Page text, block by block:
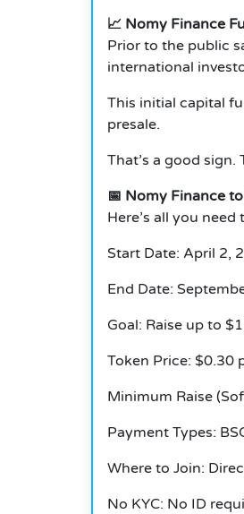
📈 Nomy Finance
Prior to the public
international
This initial capital
presale.
That’s a good
📅 Nomy Finance
Here’s all you
Start Date: April 2,
End Date:
Goal: Raise up to
Token Price: $0.30
Minimum Raise
Payment Types:
Where to Join:
No KYC: No ID